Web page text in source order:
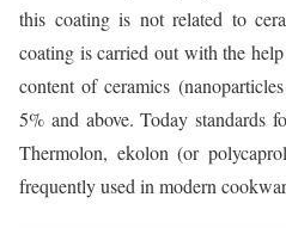
this coating is not related to
coating is carried out with the
content of ceramics
5% and above. Today standards
Thermolon, ekolon (or
frequently used in modern